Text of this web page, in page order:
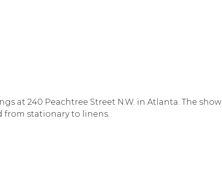
at 240 Peachtree Street N.W. in Atlanta. The show
from stationary to linens.